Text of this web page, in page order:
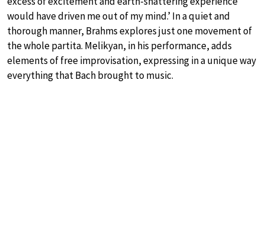
would have driven me out of my mind.’ In a quiet and
thorough manner, Brahms explores just one movement of
the whole partita. Melikyan, in his performance, adds
elements of free improvisation, expressing in a unique way
everything that Bach brought to music.